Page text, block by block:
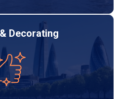
Decorating